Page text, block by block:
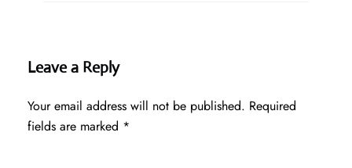
Leave a Reply
Your email address will not be published. Required
fields are marked *